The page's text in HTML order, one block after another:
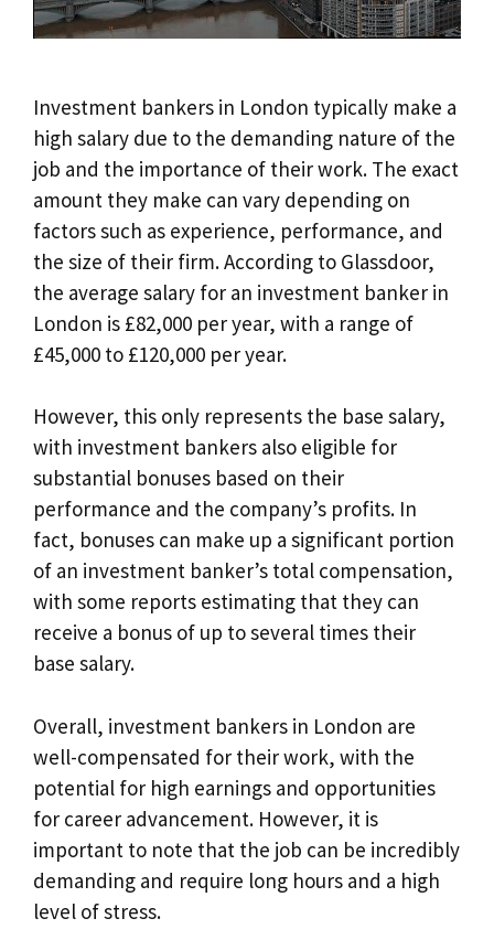
Investment bankers in London typically make a
high salary due to the demanding nature of the
job and the importance of their work. The exact
amount they make can vary depending on
factors such as experience, performance, and
the size of their firm. According to Glassdoor,
the average salary for an investment banker in
London is £82,000 per year, with a range of
£45,000 to £120,000 per year.
However, this only represents the base salary,
with investment bankers also eligible for
substantial bonuses based on their
performance and the company’s profits. In
fact, bonuses can make up a significant portion
of an investment banker’s total compensation,
with some reports estimating that they can
receive a bonus of up to several times their
base salary.
Overall, investment bankers in London are
well-compensated for their work, with the
potential for high earnings and opportunities
for career advancement. However, it is
important to note that the job can be incredibly
demanding and require long hours and a high
level of stress.